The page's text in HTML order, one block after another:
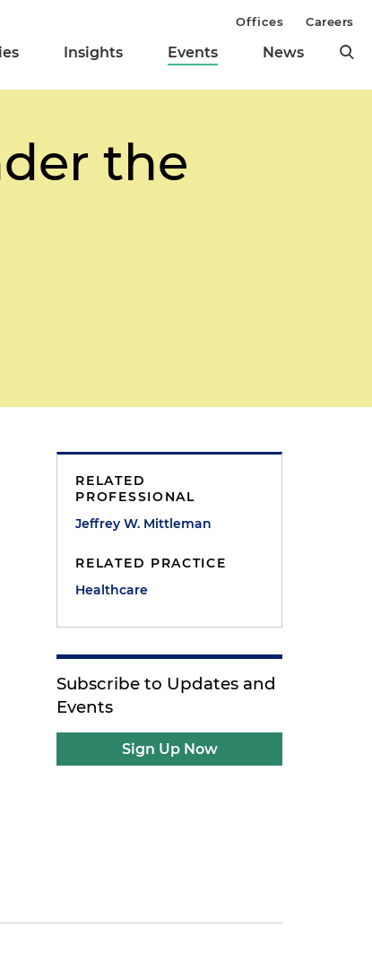
Insights Events News
Offices Careers
the
RELATED
PROFESSIONAL
Jeffrey W. Mittleman
RELATED PRACTICE
Healthcare
Subscribe to Updates and
Events
Sign Up Now